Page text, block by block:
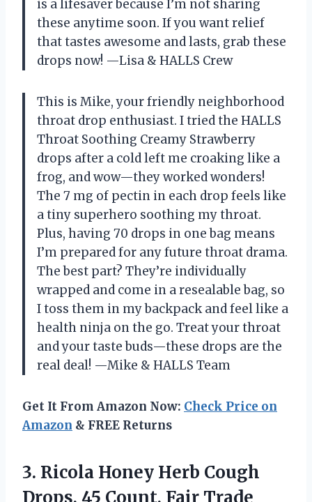
is a lifesaver because I’m not sharing
these anytime soon. If you want relief
that tastes awesome and lasts, grab these
drops now! —Lisa & HALLS Crew
This is Mike, your friendly neighborhood
throat drop enthusiast. I tried the HALLS
Throat Soothing Creamy Strawberry
drops after a cold left me croaking like a
frog, and wow—they worked wonders!
The 7 mg of pectin in each drop feels like
a tiny superhero soothing my throat.
Plus, having 70 drops in one bag means
I’m prepared for any future throat drama.
The best part? They’re individually
wrapped and come in a resealable bag, so
I toss them in my backpack and feel like a
health ninja on the go. Treat your throat
and your taste buds—these drops are the
real deal! —Mike & HALLS Team
Get It From Amazon Now: Check Price on
Amazon & FREE Returns
3. Ricola Honey Herb Cough
Drops, 45 Count, Fair Trade